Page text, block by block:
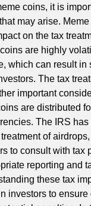
coins, it is
may arise.
on the tax
are highly
which can result in
The tax
important
are distributed
The IRS
of
to consult with tax
reporting and
these tax
investors to